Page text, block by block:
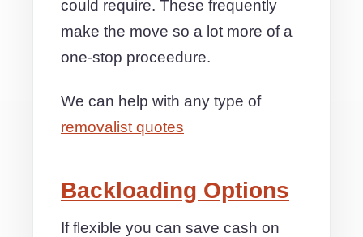
could require. These frequently
make the move so a lot more of a
one-stop proceedure.
We can help with any type of
removalist quotes
Backloading Options
If flexible you can save cash on